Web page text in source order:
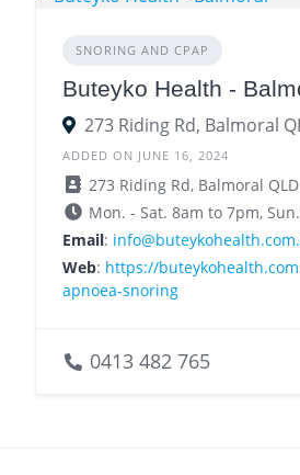
SNORING AND CPAP
Buteyko Health -
273 Riding Rd, Balmoral
ADDED ON JUNE 16, 2024
273 Riding Rd, Balmoral QLD
Mon. - Sat. 8am to 7pm,
Email:
Web: https://
apnoea-snoring
0413 482 765